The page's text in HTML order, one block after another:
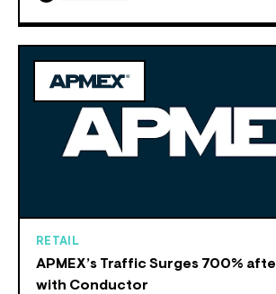
APMEX’s Traffic Surges 700%
with Conductor
RETAIL